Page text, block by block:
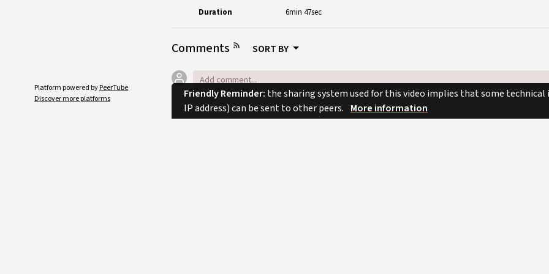
Platform powered byPeerTube
Discover more platforms
Duration
6min 47sec
Comments SORT BY
Friendly Reminder: the sharing system used for this video implies that some
IP address) can be sent to other peers. More information